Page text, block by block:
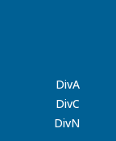
DivA
DivC
DivN